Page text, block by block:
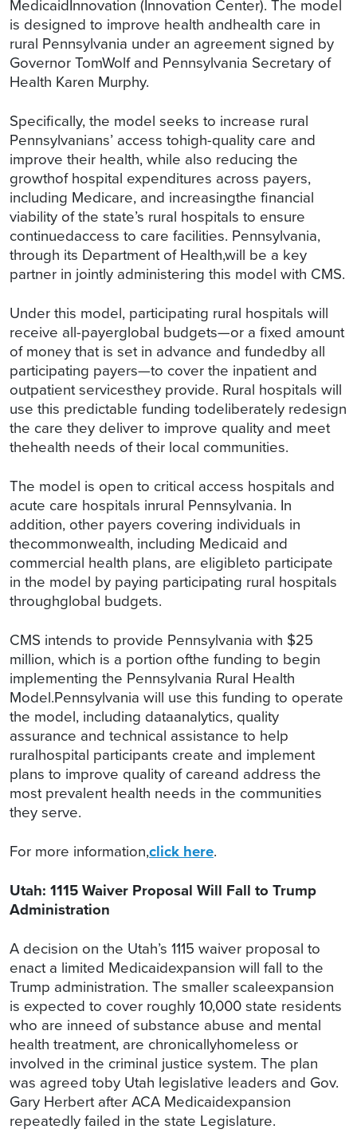
MedicaidInnovation (Innovation Center). The model
is designed to improve health andhealth care in
rural Pennsylvania under an agreement signed by
Governor TomWolf and Pennsylvania Secretary of
Health Karen Murphy.
Specifically, the model seeks to increase rural
Pennsylvanians’ access tohigh-quality care and
improve their health, while also reducing the
growthof hospital expenditures across payers,
including Medicare, and increasingthe financial
viability of the state’s rural hospitals to ensure
continuedaccess to care facilities. Pennsylvania,
through its Department of Health,will be a key
partner in jointly administering this model with CMS.
Under this model, participating rural hospitals will
receive all-payerglobal budgets—or a fixed amount
of money that is set in advance and fundedby all
participating payers—to cover the inpatient and
outpatient servicesthey provide. Rural hospitals will
use this predictable funding todeliberately redesign
the care they deliver to improve quality and meet
thehealth needs of their local communities.
The model is open to critical access hospitals and
acute care hospitals inrural Pennsylvania. In
addition, other payers covering individuals in
thecommonwealth, including Medicaid and
commercial health plans, are eligibleto participate
in the model by paying participating rural hospitals
throughglobal budgets.
CMS intends to provide Pennsylvania with $25
million, which is a portion ofthe funding to begin
implementing the Pennsylvania Rural Health
Model.Pennsylvania will use this funding to operate
the model, including dataanalytics, quality
assurance and technical assistance to help
ruralhospital participants create and implement
plans to improve quality of careand address the
most prevalent health needs in the communities
they serve.
For more information,click here.
Utah: 1115 Waiver Proposal Will Fall to Trump
Administration
A decision on the Utah’s 1115 waiver proposal to
enact a limited Medicaidexpansion will fall to the
Trump administration. The smaller scaleexpansion
is expected to cover roughly 10,000 state residents
who are inneed of substance abuse and mental
health treatment, are chronicallyhomeless or
involved in the criminal justice system. The plan
was agreed toby Utah legislative leaders and Gov.
Gary Herbert after ACA Medicaidexpansion
repeatedly failed in the state Legislature.